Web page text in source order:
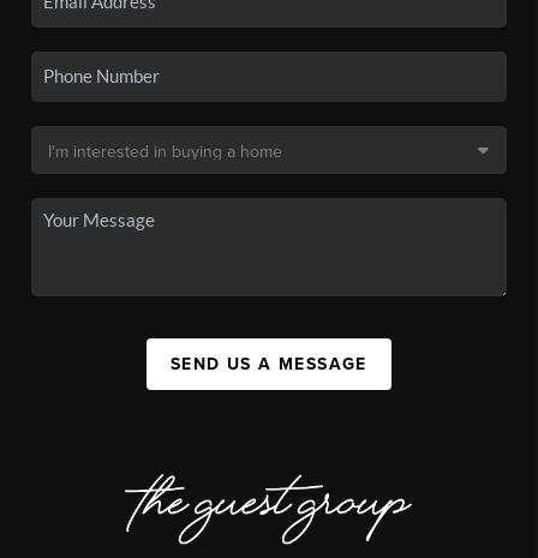
SEND US A MESSAGE